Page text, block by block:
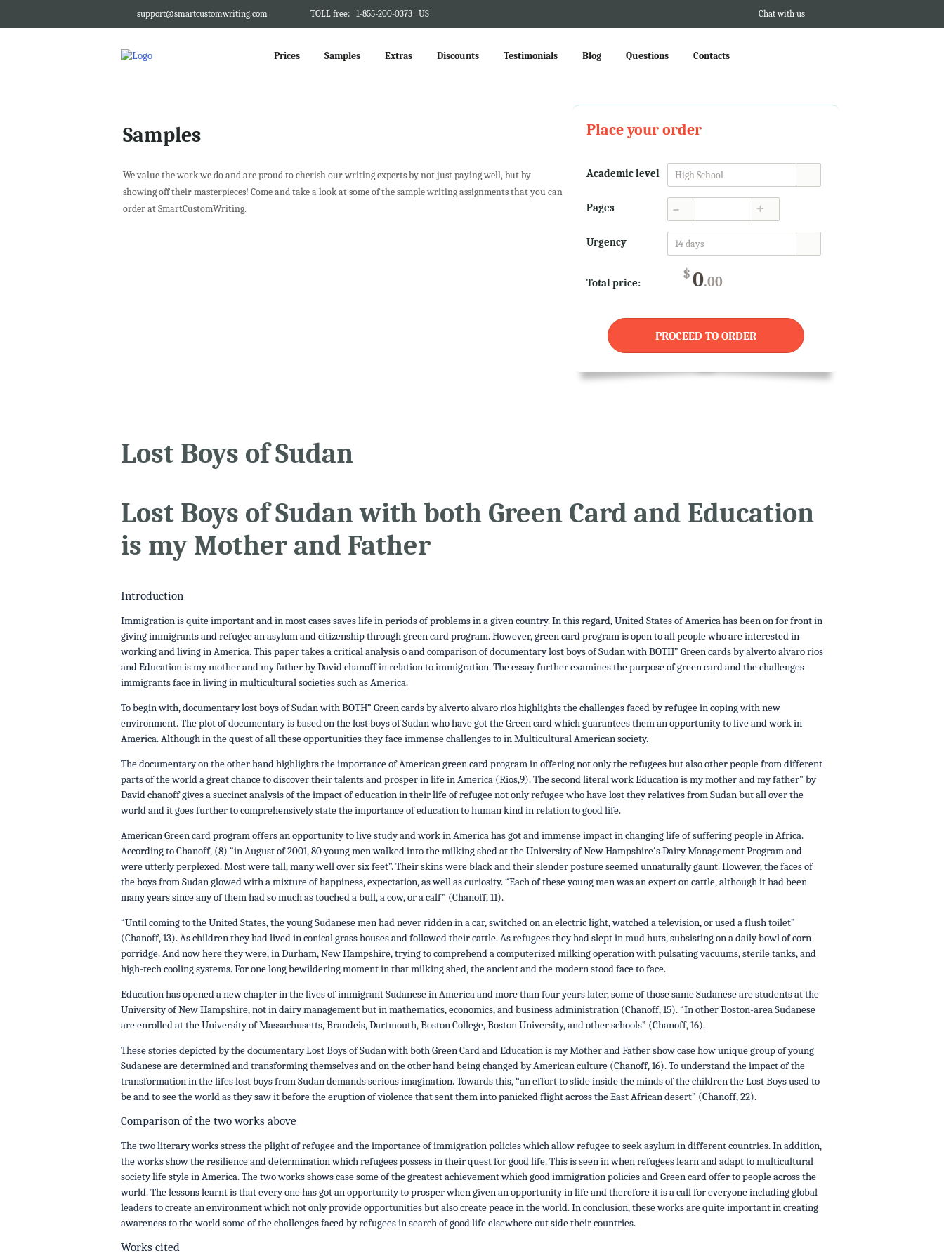
support@smartcustomwriting.com TOLL free: 1-855-200-0373 US Chat with us
Prices Samples Extras Discounts Testimonials Blog Questions Contacts
Samples
We value the work we do and are proud to cherish our writing experts by not just paying well, but by
showing off their masterpieces! Come and take a look at some of the sample writing assignments that you can
order at SmartCustomWriting.
Place your order
Academic level High School
Pages
Urgency 14 days
Total price:
$0.00
PROCEED TO ORDER
Lost Boys of Sudan
Lost Boys of Sudan with both Green Card and Education
is my Mother and Father
Introduction
Immigration is quite important and in most cases saves life in periods of problems in a given country. In this regard, United States of America has been on for front in
giving immigrants and refugee an asylum and citizenship through green card program. However, green card program is open to all people who are interested in
working and living in America. This paper takes a critical analysis o and comparison of documentary lost boys of Sudan with BOTH” Green cards by alverto alvaro rios
and Education is my mother and my father by David chanoff in relation to immigration. The essay further examines the purpose of green card and the challenges
immigrants face in living in multicultural societies such as America.
To begin with, documentary lost boys of Sudan with BOTH” Green cards by alverto alvaro rios highlights the challenges faced by refugee in coping with new
environment. The plot of documentary is based on the lost boys of Sudan who have got the Green card which guarantees them an opportunity to live and work in
America. Although in the quest of all these opportunities they face immense challenges to in Multicultural American society.
The documentary on the other hand highlights the importance of American green card program in offering not only the refugees but also other people from different
parts of the world a great chance to discover their talents and prosper in life in America (Rios,9). The second literal work Education is my mother and my father" by
David chanoff gives a succinct analysis of the impact of education in their life of refugee not only refugee who have lost they relatives from Sudan but all over the
world and it goes further to comprehensively state the importance of education to human kind in relation to good life.
American Green card program offers an opportunity to live study and work in America has got and immense impact in changing life of suffering people in Africa.
According to Chanoff, (8) “in August of 2001, 80 young men walked into the milking shed at the University of New Hampshire's Dairy Management Program and
were utterly perplexed. Most were tall, many well over six feet”. Their skins were black and their slender posture seemed unnaturally gaunt. However, the faces of
the boys from Sudan glowed with a mixture of happiness, expectation, as well as curiosity. “Each of these young men was an expert on cattle, although it had been
many years since any of them had so much as touched a bull, a cow, or a calf” (Chanoff, 11).
“Until coming to the United States, the young Sudanese men had never ridden in a car, switched on an electric light, watched a television, or used a flush toilet”
(Chanoff, 13). As children they had lived in conical grass houses and followed their cattle. As refugees they had slept in mud huts, subsisting on a daily bowl of corn
porridge. And now here they were, in Durham, New Hampshire, trying to comprehend a computerized milking operation with pulsating vacuums, sterile tanks, and
high-tech cooling systems. For one long bewildering moment in that milking shed, the ancient and the modern stood face to face.
Education has opened a new chapter in the lives of immigrant Sudanese in America and more than four years later, some of those same Sudanese are students at the
University of New Hampshire, not in dairy management but in mathematics, economics, and business administration (Chanoff, 15). “In other Boston-area Sudanese
are enrolled at the University of Massachusetts, Brandeis, Dartmouth, Boston College, Boston University, and other schools” (Chanoff, 16).
These stories depicted by the documentary Lost Boys of Sudan with both Green Card and Education is my Mother and Father show case how unique group of young
Sudanese are determined and transforming themselves and on the other hand being changed by American culture (Chanoff, 16). To understand the impact of the
transformation in the lifes lost boys from Sudan demands serious imagination. Towards this, “an effort to slide inside the minds of the children the Lost Boys used to
be and to see the world as they saw it before the eruption of violence that sent them into panicked flight across the East African desert” (Chanoff, 22).
Comparison of the two works above
The two literary works stress the plight of refugee and the importance of immigration policies which allow refugee to seek asylum in different countries. In addition,
the works show the resilience and determination which refugees possess in their quest for good life. This is seen in when refugees learn and adapt to multicultural
society life style in America. The two works shows case some of the greatest achievement which good immigration policies and Green card offer to people across the
world. The lessons learnt is that every one has got an opportunity to prosper when given an opportunity in life and therefore it is a call for everyone including global
leaders to create an environment which not only provide opportunities but also create peace in the world. In conclusion, these works are quite important in creating
awareness to the world some of the challenges faced by refugees in search of good life elsewhere out side their countries.
Works cited